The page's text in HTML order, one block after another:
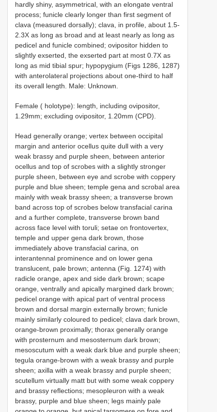
hardly shiny, asymmetrical, with an elongate ventral
process; funicle clearly longer than first segment of
clava (measured dorsally); clava, in profile, about 1.5-
2.3X as long as broad and at least nearly as long as
pedicel and funicle combined; ovipositor hidden to
slightly exserted, the exserted part at most 0.7X as
long as mid tibial spur; hypopygium (Figs 1286, 1287)
with anterolateral projections about one-third to half
its overall length. Male: Unknown.
Female ( holotype): length, including ovipositor,
1.29mm; excluding ovipositor, 1.20mm (CPD).
Head generally orange; vertex between occipital
margin and anterior ocellus quite dull with a very
weak brassy and purple sheen, between anterior
ocellus and top of scrobes with a slightly stronger
purple sheen, between eye and scrobe with coppery
purple and blue sheen; temple gena and scrobal area
mainly with weak brassy sheen; a transverse brown
band across top of scrobes below transfacial carina
and a further complete, transverse brown band
across face level with toruli; setae on frontovertex,
temple and upper gena dark brown, those
immediately above transfacial carina, on
interantennal prominence and on lower gena
translucent, pale brown; antenna (Fig. 1274) with
radicle orange, apex and side dark brown; scape
orange, ventrally and apically margined dark brown;
pedicel orange with apical part of ventral process
brown and dorsal margin externally brown; funicle
mainly similarly coloured to pedicel; clava dark brown,
orange-brown proximally; thorax generally orange
with prosternum and mesosternum dark brown;
mesoscutum with a weak dark blue and purple sheen;
tegula orange-brown with a weak brassy and purple
sheen; axilla with a weak brassy and purple sheen;
scutellum virtually matt but with some weak coppery
and brassy reflections; mesopleuron with a weak
brassy, purple and blue sheen; legs mainly pale